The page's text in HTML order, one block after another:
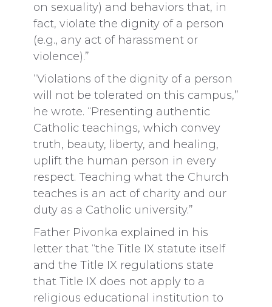
on sexuality) and behaviors that, in
fact, violate the dignity of a person
(e.g., any act of harassment or
violence).”
“Violations of the dignity of a person
will not be tolerated on this campus,”
he wrote. “Presenting authentic
Catholic teachings, which convey
truth, beauty, liberty, and healing,
uplift the human person in every
respect. Teaching what the Church
teaches is an act of charity and our
duty as a Catholic university.”
Father Pivonka explained in his
letter that “the Title IX statute itself
and the Title IX regulations state
that Title IX does not apply to a
religious educational institution to